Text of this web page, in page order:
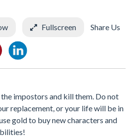
Fullscreen Share Us
impostors and kill them. Do not
replacement, or your life will be in
gold to buy new characters and